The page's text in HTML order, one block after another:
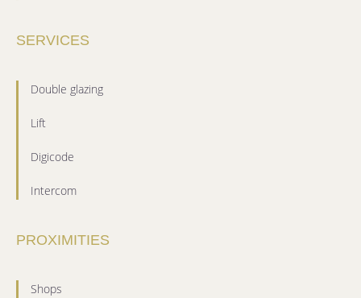
SERVICES
Double glazing
Lift
Digicode
Intercom
PROXIMITIES
Shops